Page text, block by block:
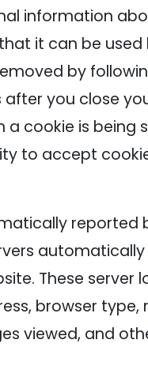
information
it can be
by
you close
cookie is being
to accept
reported
These
browser
viewed, and